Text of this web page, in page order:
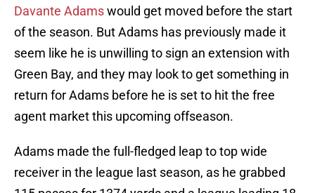
Davante Adamswould get moved before the start
of the season. But Adams has previously made it
seem like he is unwilling to sign an extension with
Green Bay, and they may look to get something in
return for Adams before he is set to hit the free
agent market this upcoming offseason.
Adams made the full-fledged leap to top wide
receiver in the league last season, as he grabbed